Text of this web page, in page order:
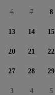
6 7 8
13 14 15
20 21 22
27 28 29
3 4 5